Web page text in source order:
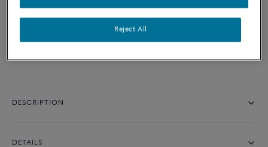
ADD TO CART
Contact us for any question about sizes
DESCRIPTION
DETAILS
Reject All